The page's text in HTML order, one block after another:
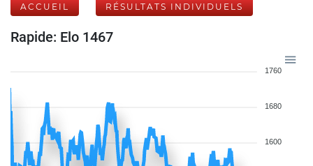
ACCUEIL RÉSULTATS INDIVIDUELS
Rapide: Elo 1467
1760
1680
1600